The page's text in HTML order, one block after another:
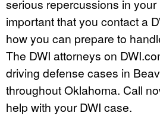
serious repercussions in your
important that you contact a
how you can prepare to
The DWI attorneys on
driving defense cases in
throughout Oklahoma. Call
help with your DWI case.